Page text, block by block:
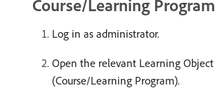
Course/Learning Program
Log in as administrator.
Open the relevant Learning Object
(Course/Learning Program).